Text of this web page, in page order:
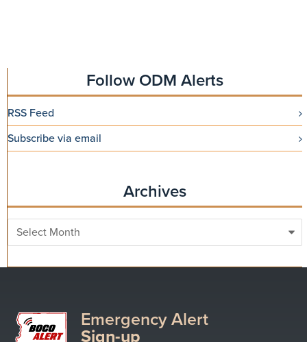
Follow ODM Alerts
RSS Feed
Subscribe via email
Archives
Archives
Emergency Alert
Sign-up